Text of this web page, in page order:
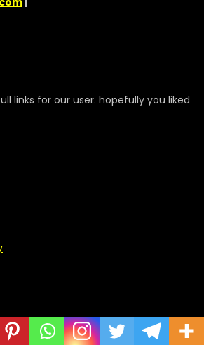
links for our user. hopefully you liked